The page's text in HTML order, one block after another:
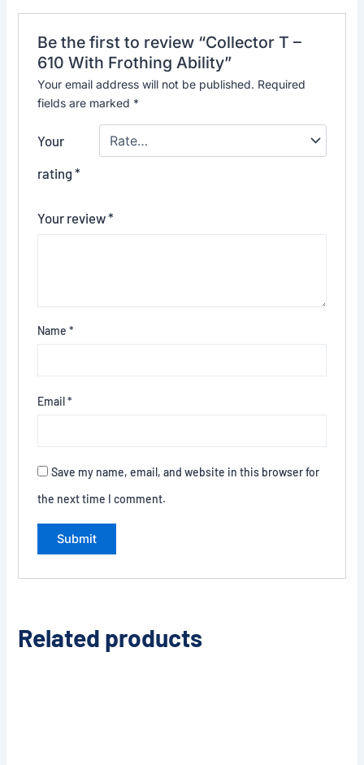
Be the first to review “Collector T –
610 With Frothing Ability”
Your email address will not be published. Required
fields are marked *
Your
rating *
Your review*
Name *
Email*
Save my name, email, and website in this browser for
the next time I comment.
Related products